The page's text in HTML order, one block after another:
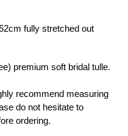
fully stretched out
premium soft bridal tulle.
recommend measuring
do not hesitate to
ordering.